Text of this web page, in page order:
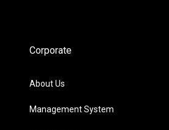
Corporate
About Us
Management System